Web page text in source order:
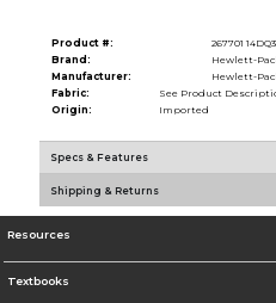
Product #:
267701
Brand:
Hewlett-
Manufacturer:
Hewlett-
Fabric:
See Product
Origin:
Imported
Specs & Features
Shipping & Returns
Resources
Textbooks